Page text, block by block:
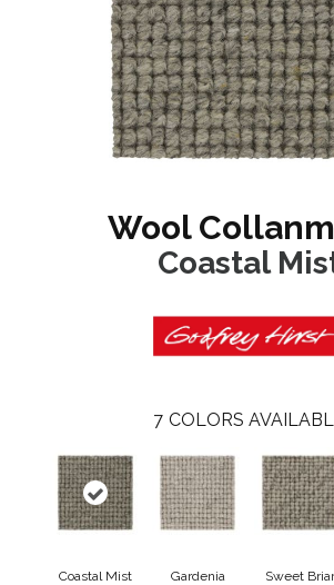
Wool
Coastal
7 COLORS
Coastal Mist Gardenia Sweet Briar